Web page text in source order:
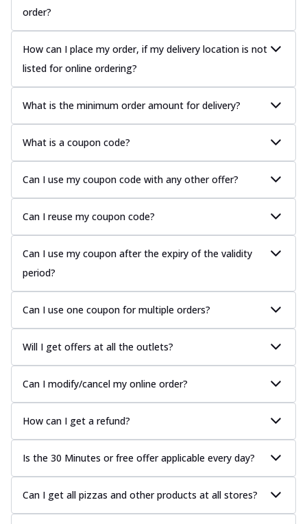
order?
How can I place my order, if my delivery location is not
listed for online ordering?
What is the minimum order amount for delivery?
What is a coupon code?
Can I use my coupon code with any other offer?
Can I reuse my coupon code?
Can I use my coupon after the expiry of the validity
period?
Can I use one coupon for multiple orders?
Will I get offers at all the outlets?
Can I modify/cancel my online order?
How can I get a refund?
Is the 30 Minutes or free offer applicable every day?
Can I get all pizzas and other products at all stores?